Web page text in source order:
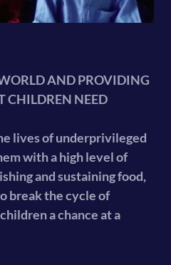
AND PROVIDING
CHILDREN NEED
lives of underprivileged
with a high level of
and sustaining food,
break the cycle of
a chance at a